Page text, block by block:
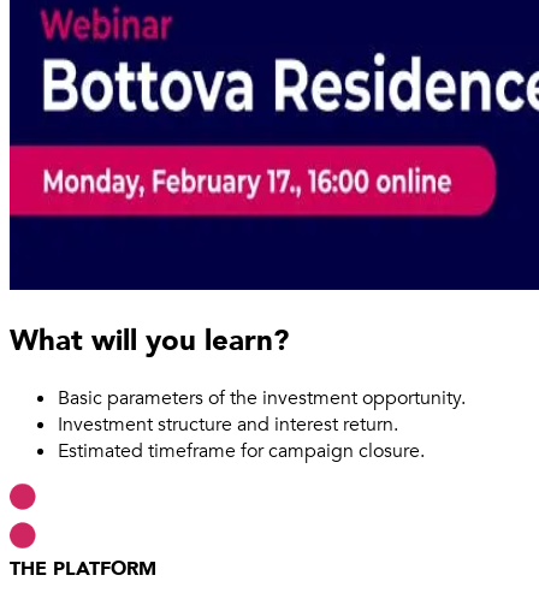
What will you learn?
Basic parameters of the investment opportunity.
Investment structure and interest return.
Estimated timeframe for campaign closure.
THE PLATFORM